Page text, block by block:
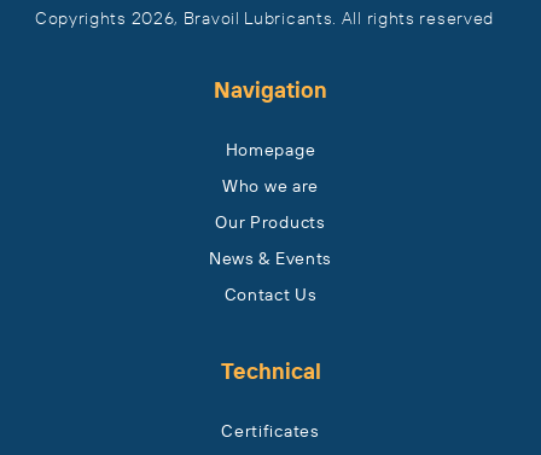
Copyrights 2026, Bravoil Lubricants. All rights reserved
Navigation
Homepage
Who we are
Our Products
News & Events
Contact Us
Technical
Certificates